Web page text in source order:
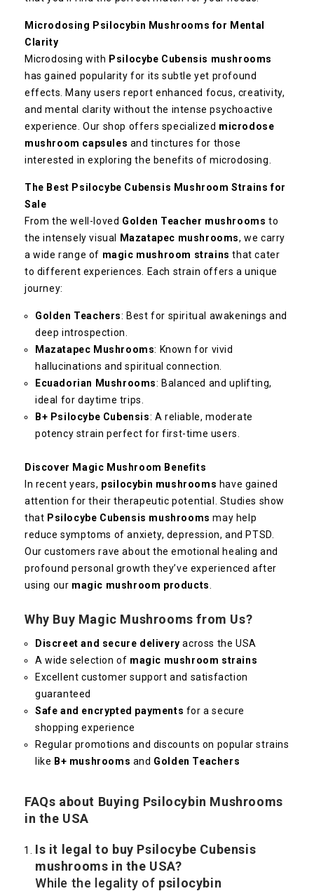
Microdosing Psilocybin Mushrooms for Mental
Clarity
Microdosing with Psilocybe Cubensis mushrooms
has gained popularity for its subtle yet profound
effects. Many users report enhanced focus, creativity,
and mental clarity without the intense psychoactive
experience. Our shop offers specialized microdose
mushroom capsules and tinctures for those
interested in exploring the benefits of microdosing.
The Best Psilocybe Cubensis Mushroom Strains for
Sale
From the well-loved Golden Teacher mushrooms to
the intensely visual
Mazatapec mushrooms, we carry
a wide range of magic mushroom strains that cater
to different experiences. Each strain offers a unique
journey:
Golden Teachers: Best for spiritual awakenings and
deep introspection.
Mazatapec Mushrooms: Known for vivid
hallucinations and spiritual connection.
Ecuadorian Mushrooms: Balanced and uplifting,
ideal for daytime trips.
B+ Psilocybe Cubensis: A reliable, moderate
potency strain perfect for first-time users.
Discover Magic Mushroom Benefits
In recent years, psilocybin mushrooms have gained
attention for their therapeutic potential. Studies show
that Psilocybe Cubensis mushrooms may help
reduce symptoms of anxiety, depression, and PTSD.
Our customers rave about the emotional healing and
profound personal growth they’ve experienced after
using our magic mushroom products
Why Buy Magic Mushrooms from Us?
Discreet and secure delivery across the USA
A wide selection of magic mushroom strains
Excellent customer support and satisfaction
guaranteed
Safe and encrypted payments for a secure
shopping experience
Regular promotions and discounts on popular strains
like B+ mushrooms and Golden Teachers
FAQs about Buying Psilocybin Mushrooms
in the USA
Is it legal to buy Psilocybe Cubensis
mushrooms in the USA?
While the legality of psilocybin